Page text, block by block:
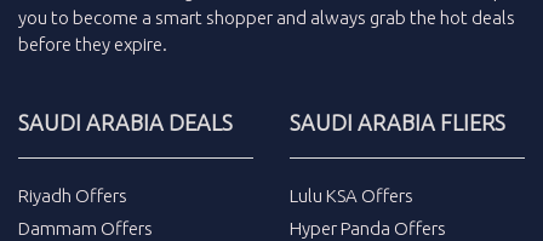
you to become a smart shopper and always grab the hot deals
before they expire.
SAUDI ARABIA DEALS
Riyadh Offers
Dammam Offers
SAUDI ARABIA FLIERS
Lulu KSA Offers
Hyper Panda Offers